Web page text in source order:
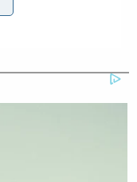
Hassett says the
and officials